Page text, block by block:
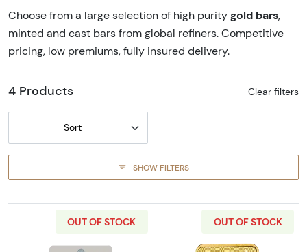
Choose from a large selection of high purity gold bars,
minted and cast bars from global refiners. Competitive
pricing, low premiums, fully insured delivery.
4 Products Clear filters
Sort
SHOW FILTERS
OUT OF STOCK OUT OF STOCK